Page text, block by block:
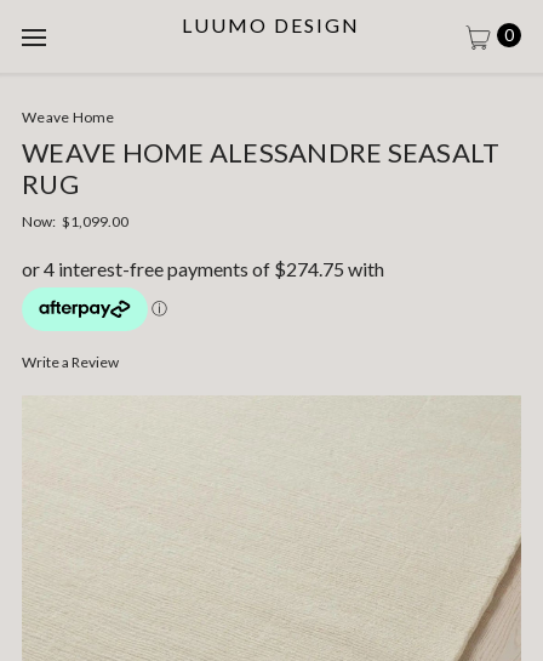
LUUMO DESIGN 0
Weave Home
WEAVE HOME ALESSANDRE SEASALT
RUG
Now: $1,099.00
Write a Review